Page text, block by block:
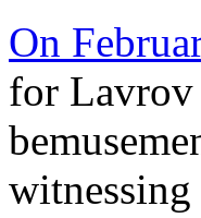
On
for Lavrov